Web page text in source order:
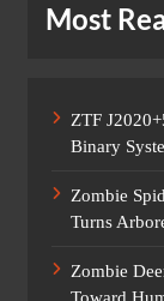
Most
ZTF
Binary
Zombie
Turns
Zombie